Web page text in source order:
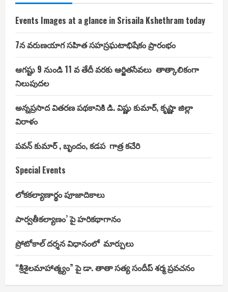
Events Images at a glance in Srisaila Kshethram today
7న వరుణయాగ సహిత సహస్రఘటాభిషేకం ప్రారంభం
ఆగష్టు 9 నుండి 11 వ తేదీ వరకు ఆర్జితసేవలు తాత్కాలికంగా
నిలుపుదల
అన్నప్రసాద వితరణ పథకానికి డి. విష్ణు కుమార్, కృష్ణా జిల్లా
విరాళం
పవన్ కుమార్ , బృందం, కడప గాత్ర కచేరి
Special Events
లోకకల్యాణార్థం పూజాదికాలు
పార్వతీకల్యాణం’ పై హరికథాగానం
ప్రోటోకాల్ దర్శన విధానంలో మార్పులు
“శ్రీశైలమాహాత్మ్యం” పై డా. తాతా సత్య సందీప్ శర్మ ప్రవచనం